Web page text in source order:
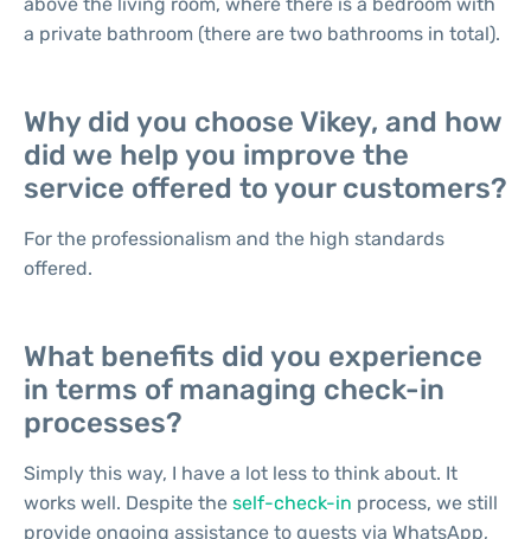
a private bathroom (there are two bathrooms in total).
Why did you choose Vikey, and how
did we help you improve the
service offered to your customers?
For the professionalism and the high standards
offered.
What benefits did you experience
in terms of managing check-in
processes?
Simply this way, I have a lot less to think about. It
works well. Despite the self-check-in process, we still
provide ongoing assistance to guests via WhatsApp,